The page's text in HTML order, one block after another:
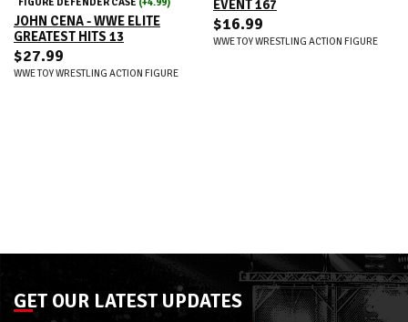
JOHN CENA - WWE ELITE
GREATEST HITS 13
$27.99
WWE TOY WRESTLING ACTION FIGURE
EVENT 167
$16.99
WWE TOY WRESTLING ACTION FIGURE
GET OUR LATEST UPDATES